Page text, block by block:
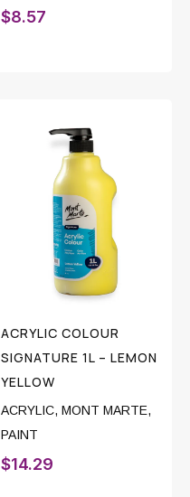
$8.57
ACRYLIC COLOUR
SIGNATURE 1L – LEMON
YELLOW
ACRYLIC, MONT MARTE,
PAINT
$14.29